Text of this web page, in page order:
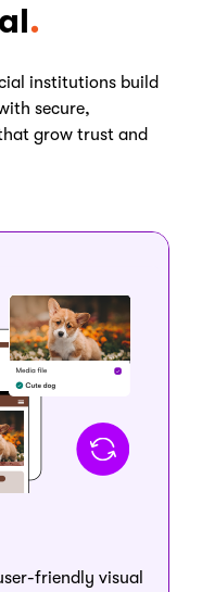
institutions build
secure,
grow trust and
friendly visual